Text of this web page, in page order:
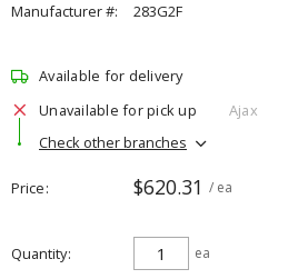
Manufacturer #:
283G2F
Available for delivery
Unavailable for pick up
Ajax
Check other branches
Price $620.31 / ea
Quantity ea